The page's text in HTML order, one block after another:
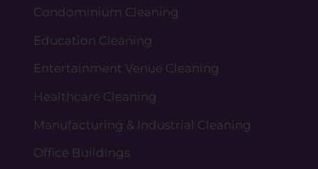
Condominium Cleaning
Education Cleaning
Entertainment Venue Cleaning
Healthcare Cleaning
Manufacturing & Industrial Cleaning
Office Buildings